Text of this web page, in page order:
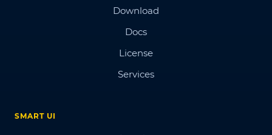
Download
Docs
License
Services
SMART UI